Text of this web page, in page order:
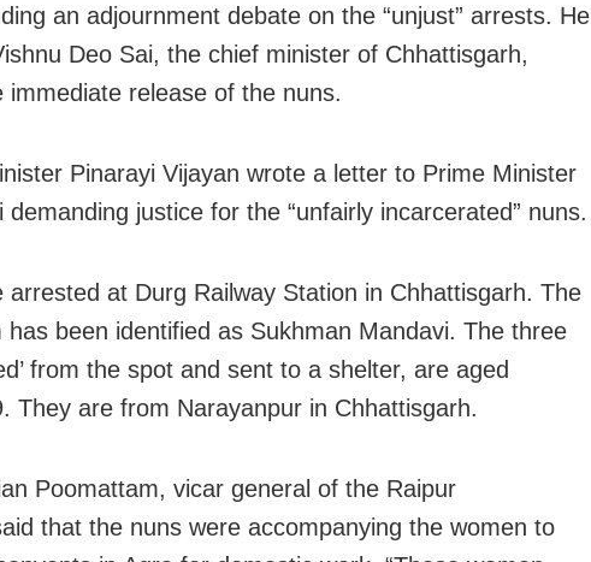
an adjournment debate on the “unjust” arrests. He
Deo Sai, the chief minister of Chhattisgarh,
immediate release of the nuns.
Pinarayi Vijayan wrote a letter to Prime Minister
demanding justice for the “unfairly incarcerated” nuns.
arrested at Durg Railway Station in Chhattisgarh. The
has been identified as Sukhman Mandavi. The three
from the spot and sent to a shelter, are aged
They are from Narayanpur in Chhattisgarh.
Poomattam, vicar general of the Raipur
that the nuns were accompanying the women to